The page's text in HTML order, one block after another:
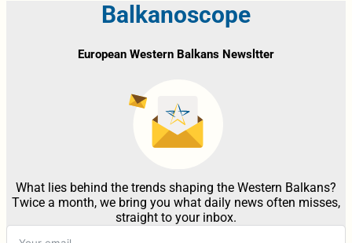
Balkanoscope
European Western Balkans Newsltter
What lies behind the trends shaping the Western Balkans?
Twice a month, we bring you what daily news often misses,
straight to your inbox.